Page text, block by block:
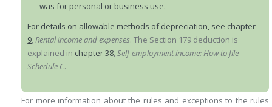
was for personal or business use.
For details on allowable methods of depreciation, see chapter
9,Rental income and expenses. The Section 179 deduction is
explained in chapter 38,Self-employment income: How to file
Schedule C.
For more information about the rules and exceptions to the rules